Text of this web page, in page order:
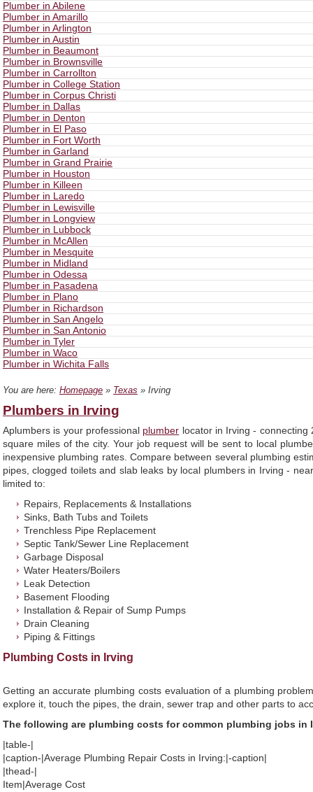
Plumber in Abilene
Plumber in Amarillo
Plumber in Arlington
Plumber in Austin
Plumber in Beaumont
Plumber in Brownsville
Plumber in Carrollton
Plumber in College Station
Plumber in Corpus Christi
Plumber in Dallas
Plumber in Denton
Plumber in El Paso
Plumber in Fort Worth
Plumber in Garland
Plumber in Grand Prairie
Plumber in Houston
Plumber in Killeen
Plumber in Laredo
Plumber in Lewisville
Plumber in Longview
Plumber in Lubbock
Plumber in McAllen
Plumber in Mesquite
Plumber in Midland
Plumber in Odessa
Plumber in Pasadena
Plumber in Plano
Plumber in Richardson
Plumber in San Angelo
Plumber in San Antonio
Plumber in Tyler
Plumber in Waco
Plumber in Wichita Falls
You are here: Homepage » Texas » Irving
Plumbers in Irving
Aplumbers is your professional plumber locator in Irving -
square miles of the city. Your job request will be sent to local
inexpensive plumbing rates. Compare between several plumbing
pipes, clogged toilets and slab leaks by local plumbers in Irving -
limited to:
Repairs, Replacements & Installations
Sinks, Bath Tubs and Toilets
Trenchless Pipe Replacement
Septic Tank/Sewer Line Replacement
Garbage Disposal
Water Heaters/Boilers
Leak Detection
Basement Flooding
Installation & Repair of Sump Pumps
Drain Cleaning
Piping & Fittings
Plumbing Costs in Irving
Getting an accurate plumbing costs evaluation of a plumbing
explore it, touch the pipes, the drain, sewer trap and other parts to
The following are plumbing costs for common plumbing jobs in
|table-|
|caption-|Average Plumbing Repair Costs in Irving:|-caption|
|thead-|
Item|Average Cost